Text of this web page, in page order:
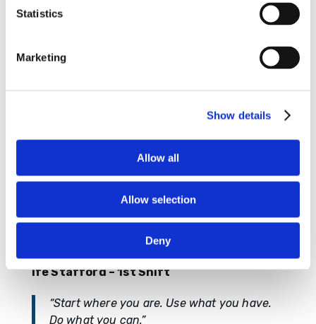
Statistics
Marketing
Show details
Allow all
Allow selection
Deny
Ife Stafford – 1st Shift
“Start where you are. Use what you have.
Do what you can.”